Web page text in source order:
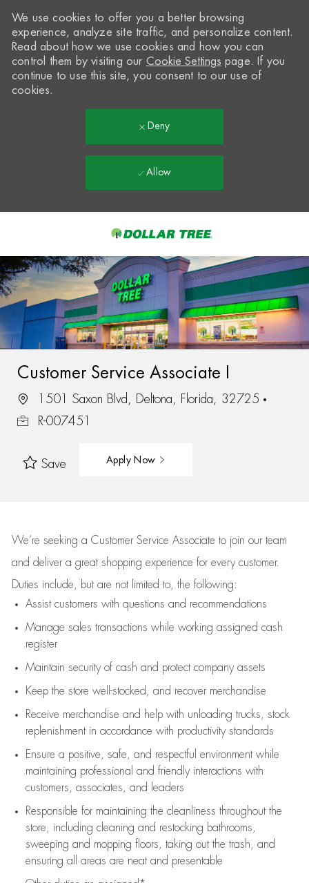
-
We use cookies to offer you a better browsing
experience, analyze site traffic, and personalize content.
Read about how we use cookies and how you can
control them by visiting our Cookie Settings page. If you
continue to use this site, you consent to our use of
cookies.
Deny
Allow
Customer Service Associate I
1501 Saxon Blvd, Deltona, Florida, 32725
R-007451
Save Apply Now
We’re seeking a Customer Service Associate to join our team
and deliver a great shopping experience for every customer.
Duties include, but are not limited to, the following:
Assistcustomers with questions and recommendations
Manage sales transactions while working assigned cash
register
Maintain security of cash and protect company assets
Keep the store well-stocked, and recover merchandise
Receive merchandise and help with unloading trucks, stock
replenishment in accordance with productivity standards
Ensure a positive, safe, and respectful environment while
maintaining professional and friendly interactions with
customers, associates, and leaders
Responsible for maintaining the cleanliness throughout the
store, including cleaning and restocking bathrooms,
sweeping and mopping floors, taking out the trash, and
ensuring all areas are neat and presentable